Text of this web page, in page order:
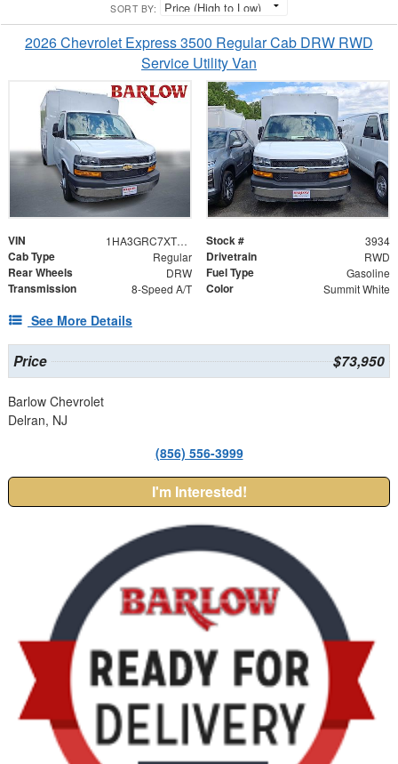
SORT BY:
2026 Chevrolet Express 3500 Regular Cab DRW RWD
Service Utility Van
VIN 1HA3GRC7XTN003934 Stock # 3934
Cab Type Regular Drivetrain RWD
Rear Wheels DRW Fuel Type Gasoline
Transmission 8-Speed A/T Color Summit White
See More Details
Price $73,950
Barlow Chevrolet
Delran, NJ
(856) 556-3999
I'm Interested!